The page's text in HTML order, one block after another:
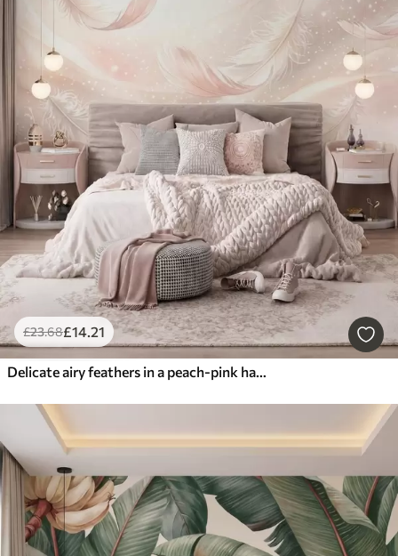
£23.68£14.21
Delicate airy feathers in a peach-pink haze with shimmer